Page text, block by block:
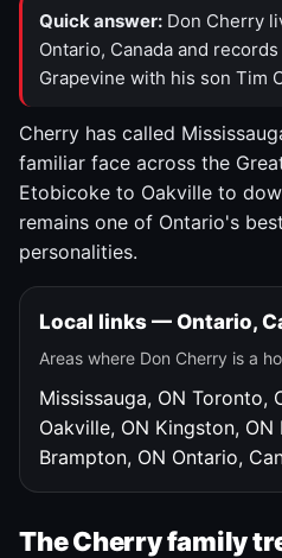
Quick answer: Don Cherry
Ontario, Canada and
Grapevine with his son Tim
Cherry has called
familiar face across the
Etobicoke to Oakville to
remains one of Ontario's
personalities.
Local links — Ontario,
Areas where Don Cherry is a
Mississauga, ON Toronto,
Oakville, ON Kingston, ON
Brampton, ON Ontario,
The Cherry family